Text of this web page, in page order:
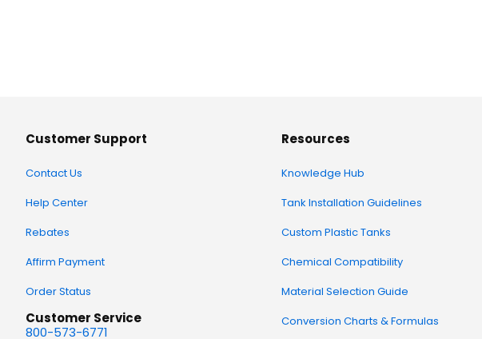
Customer Support
Contact Us
Help Center
Rebates
Affirm Payment
Order Status
Customer Service
800-573-6771
Resources
Knowledge Hub
Tank Installation Guidelines
Custom Plastic Tanks
Chemical Compatibility
Material Selection Guide
Conversion Charts & Formulas